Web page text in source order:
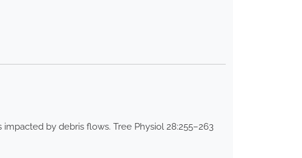
by debris flows. Tree Physiol 28:255–263